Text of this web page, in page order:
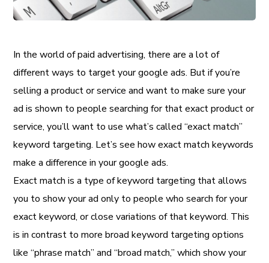
In the world of paid advertising, there are a lot of
different ways to target your google ads. But if you’re
selling a product or service and want to make sure your
ad is shown to people searching for that exact product or
service, you’ll want to use what’s called “exact match”
keyword targeting. Let’s see how exact match keywords
make a difference in your google ads.
Exact match is a type of keyword targeting that allows
you to show your ad only to people who search for your
exact keyword, or close variations of that keyword. This
is in contrast to more broad keyword targeting options
like “phrase match” and “broad match,” which show your